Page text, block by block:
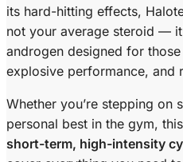
its hard-hitting effects,
not your average steroid —
androgen designed for
explosive performance, and
Whether you’re stepping on
personal best in the gym,
short-term, high-intensity